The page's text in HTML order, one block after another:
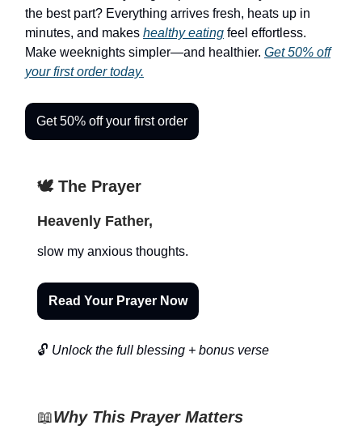
the best part? Everything arrives fresh, heats up in
minutes, and makes healthy eating feel effortless.
Make weeknights simpler—and healthier. Get 50% off
your first order today.
Get 50% off your first order
🕊️ The Prayer
Heavenly Father,
slow my anxious thoughts.
Read Your Prayer Now
🔓 Unlock the full blessing + bonus verse
📖Why This Prayer Matters